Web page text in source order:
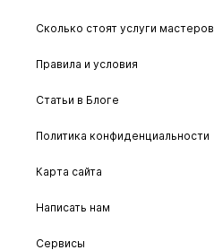
Сколько стоят услуги мастеров
Правила и условия
Статьи в Блоге
Политика конфиденциальности
Карта сайта
Написать нам
Сервисы